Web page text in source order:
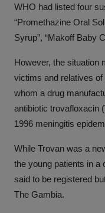
INVESTIGATIONS
WHO had listed four
“Promethazine Oral
Syrup”, “Makoff Baby
However, the situation
victims and relatives
whom a drug
antibiotic trovafloxacin
1996 meningitis
While Trovan was a
the young patients in a
said to be registered
The Gambia.